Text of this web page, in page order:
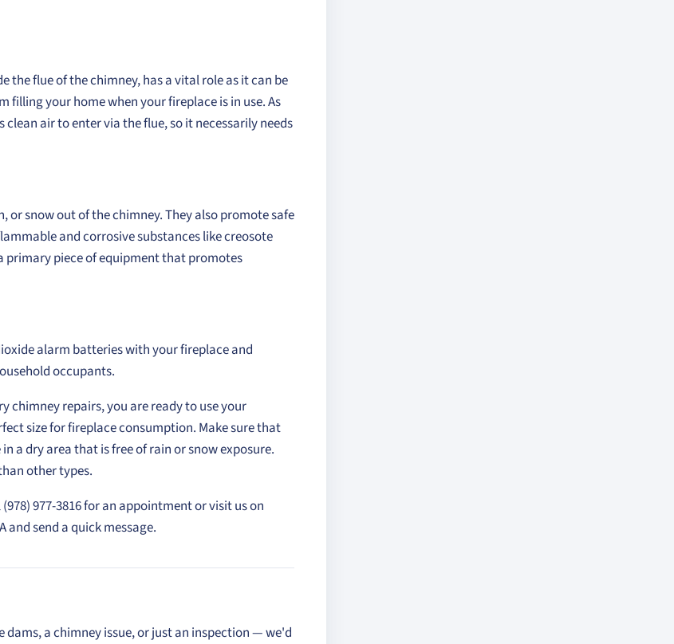
the flue of the chimney, has a vital role as it can be
your home when your fireplace is in use. As
air to enter via the flue, so it necessarily needs
or snow out of the chimney. They also promote safe
and corrosive substances like creosote
primary piece of equipment that promotes
alarm batteries with your fireplace and
occupants.
chimney repairs, you are ready to use your
size for fireplace consumption. Make sure that
a dry area that is free of rain or snow exposure.
other types.
977-3816 for an appointment or visit us on
send a quick message.
a chimney issue, or just an inspection — we'd